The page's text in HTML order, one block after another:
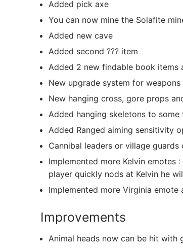
Added pick axe
You can now mine the Solafite
Added new cave
Added second ??? item
Added 2 new findable book
New upgrade system for weapons
New hanging cross, gore props
Added hanging skeletons to some
Added Ranged aiming sensitivity
Cannibal leaders or village
Implemented more Kelvin emotes
player quickly nods at Kelvin he
Implemented more Virginia emote
Improvements
Animal heads now can be hit with